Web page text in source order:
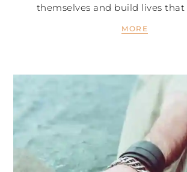
themselves and build lives that
MORE